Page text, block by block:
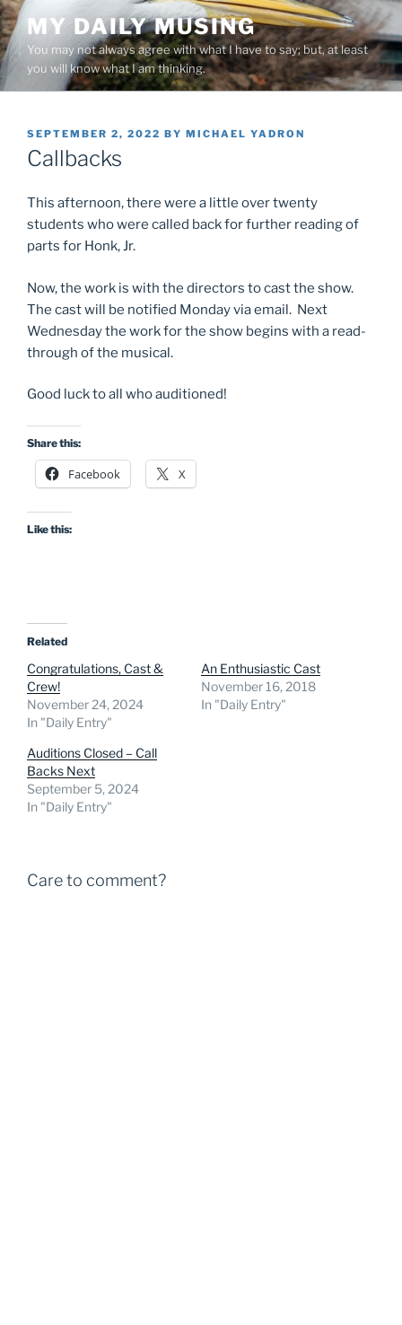
Skip
to
content
MY DAILY MUSING
You may not always agree with what I have to say; but, at least
you will know what I am thinking.
POSTED
ON
SEPTEMBER 2, 2022 BY MICHAEL YADRON
Callbacks
This afternoon, there were a little over twenty
students who were called back for further reading of
parts for Honk, Jr.
Now, the work is with the directors to cast the show.
The cast will be notified Monday via email. Next
Wednesday the work for the show begins with a read-
through of the musical.
Good luck to all who auditioned!
Share this:
Facebook X
Like this:
Related
Congratulations, Cast &
Crew!
November 24, 2024
In "Daily Entry"
An Enthusiastic Cast
November 16, 2018
In "Daily Entry"
Auditions Closed – Call
Backs Next
September 5, 2024
In "Daily Entry"
Care to comment?